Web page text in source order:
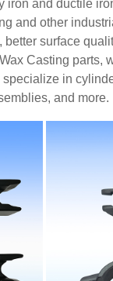
iron and ductile
and other
surface
Casting parts,
in
and more.